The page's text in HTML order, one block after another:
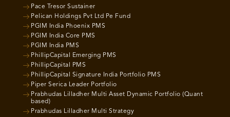
Pace Tresor Sustainer
Pelican Holdings Pvt Ltd Pe Fund
PGIM India Phoenix PMS
PGIM India Core PMS
PGIM India PMS
PhillipCapital Emerging PMS
PhillipCapital PMS
PhillipCapital Signature India Portfolio PMS
Piper Serica Leader Portfolio
Prabhudas Lilladher Multi Asset Dynamic Portfolio (Quant
based)
Prabhudas Lilladher Multi Strategy